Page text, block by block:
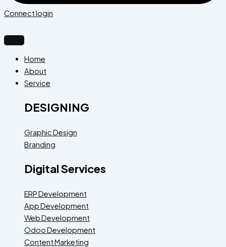
Connect login
Home
About
Service
DESIGNING
Graphic Design
Branding
Digital Services
ERP Development
App Development
Web Development
Odoo Development
Content Marketing